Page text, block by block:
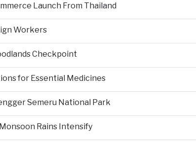
Launch From Thailand
Workers
Checkpoint
for Essential Medicines
Semeru National Park
Rains Intensify